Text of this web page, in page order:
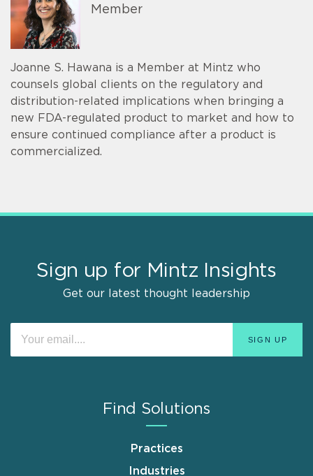
Member
Joanne S. Hawana is a Member at Mintz who
counsels global clients on the regulatory and
distribution-related implications when bringing a
new FDA-regulated product to market and how to
ensure continued compliance after a product is
commercialized.
Sign up for Mintz Insights
Get our latest thought leadership
Find Solutions
Practices
Industries